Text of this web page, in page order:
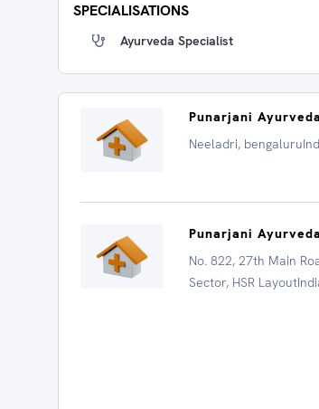
SPECIALISATIONS
Ayurveda Specialist
Punarjani
Neeladri,
Punarjani
No. 822, 27th Main
Sector, HSR